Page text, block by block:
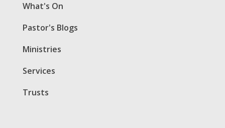
What's On
Pastor's Blogs
Ministries
Services
Trusts